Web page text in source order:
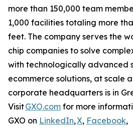
more than 150,000 team
1,000 facilities totaling more
feet. The company serves the
chip companies to solve
with technologically advanced
ecommerce solutions, at scale
corporate headquarters is in
VisitGXO.com for more
GXO on LinkedIn,X, Facebook,